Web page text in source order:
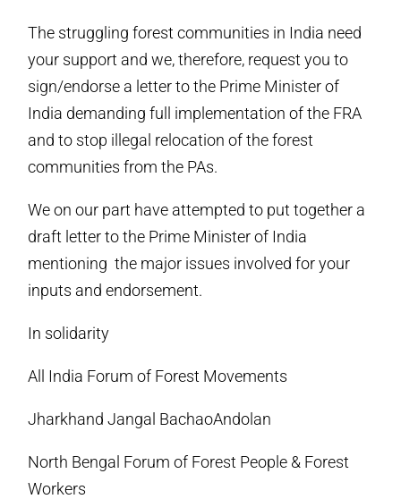
The struggling forest communities in India need
your support and we, therefore, request you to
sign/endorse a letter to the Prime Minister of
India demanding full implementation of the FRA
and to stop illegal relocation of the forest
communities from the PAs.
We on our part have attempted to put together a
draft letter to the Prime Minister of India
mentioning the major issues involved for your
inputs and endorsement.
In solidarity
All India Forum of Forest Movements
Jharkhand Jangal BachaoAndolan
North Bengal Forum of Forest People & Forest
Workers